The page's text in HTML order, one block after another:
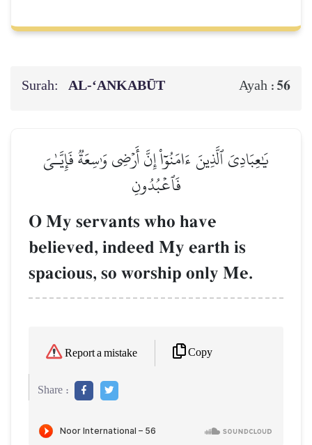
Surah: AL‑‘ANKABŪT Ayah : 56
يَٰعِبَادِيَ ٱلَّذِينَ ءَامَنُوٓاْ إِنَّ أَرۡضِي وَٰسِعَةٞ فَإِيَّـٰيَ
فَٱعۡبُدُونِ
O My servants who have
believed, indeed My earth is
spacious, so worship only Me.
Report a mistake Copy
Share :